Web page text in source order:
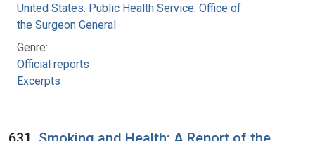
United States. Public Health Service. Office of
the Surgeon General
Genre:
Official reports
Excerpts